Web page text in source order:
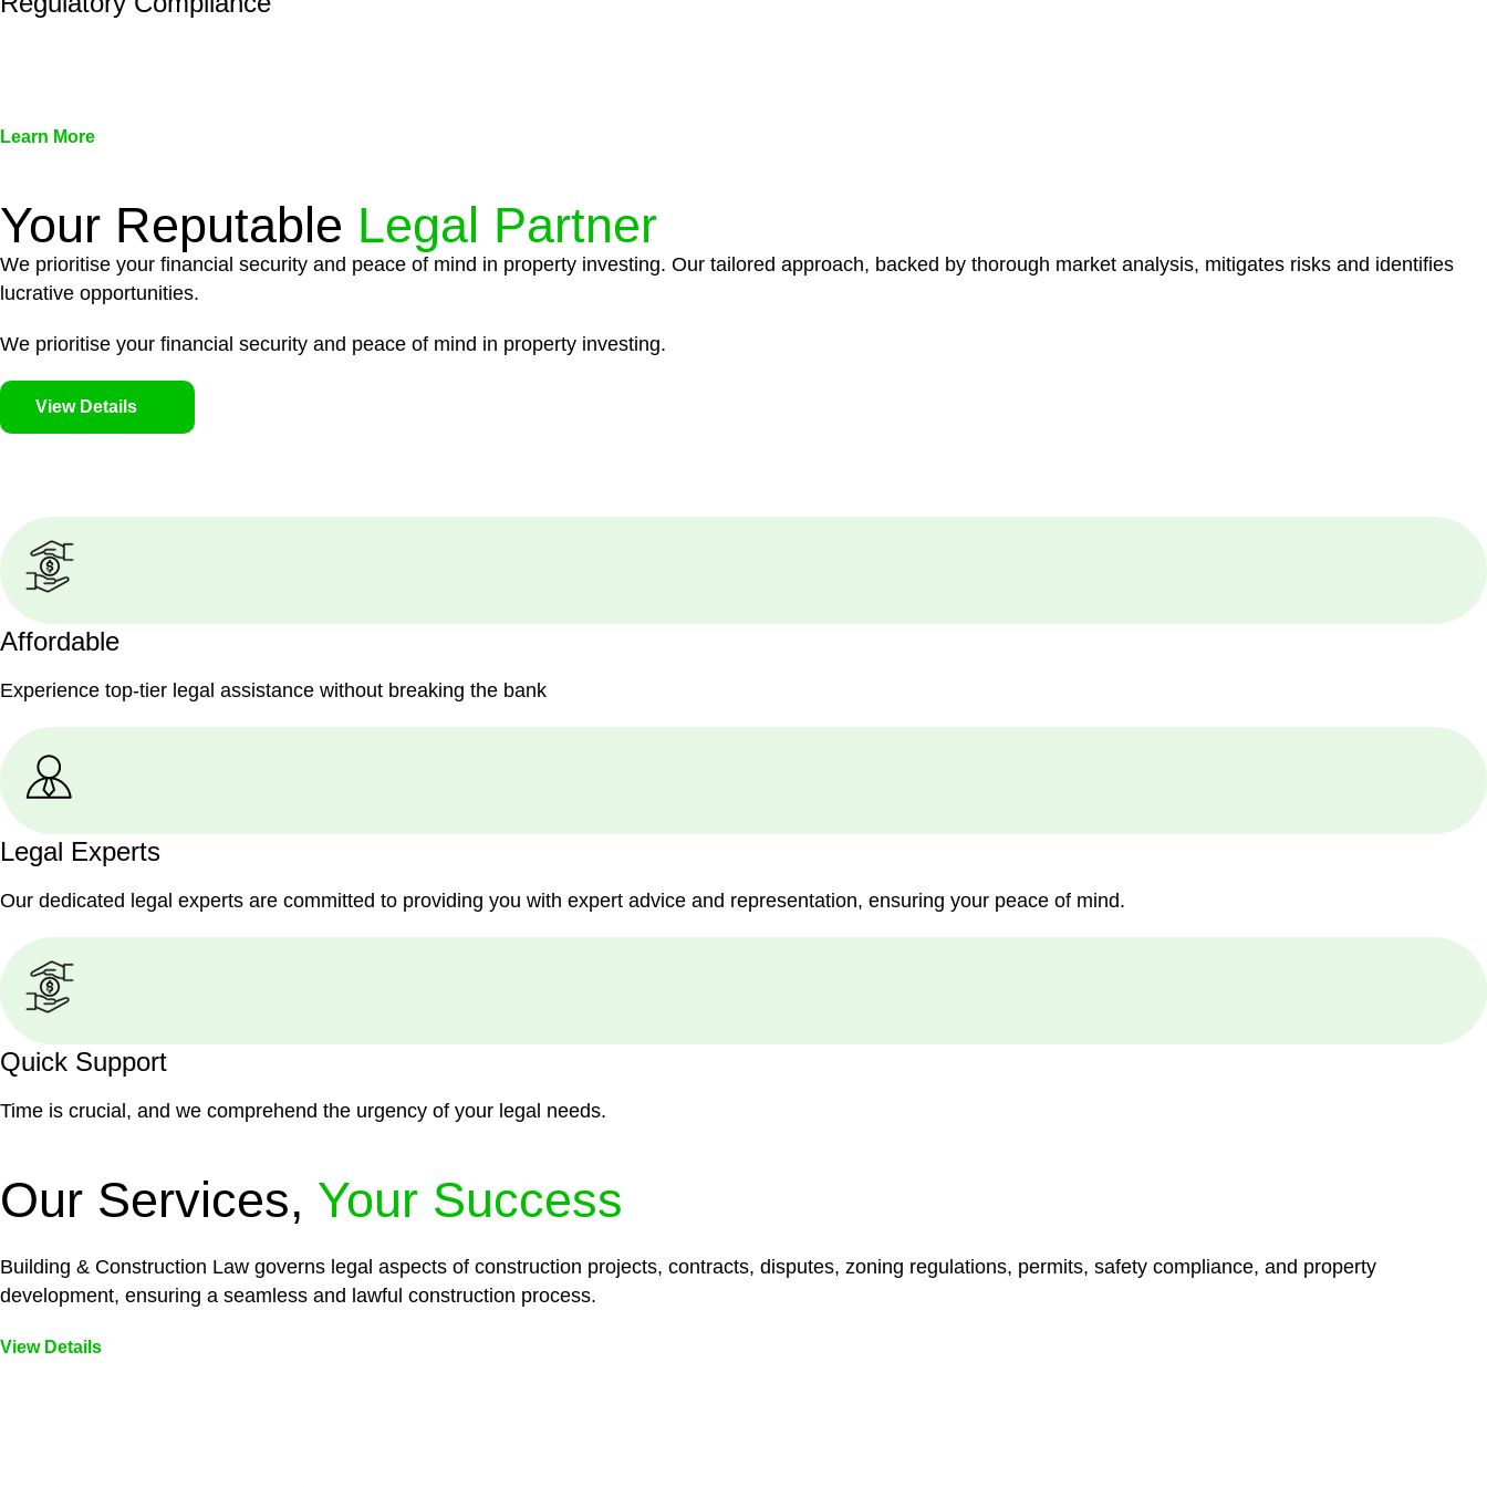
Learn More
Your Reputable Legal Partner
We prioritise your financial security and peace of mind in property investing. Our tailored approach, backed by thorough market analysis, mitigates risks and identifies
lucrative opportunities.
We prioritise your financial security and peace of mind in property investing.
View Details
Affordable
Experience top-tier legal assistance without breaking the bank
Legal Experts
Our dedicated legal experts are committed to providing you with expert advice and representation, ensuring your peace of mind.
Quick Support
Time is crucial, and we comprehend the urgency of your legal needs.
Our Services, Your Success
Building & Construction Law governs legal aspects of construction projects, contracts, disputes, zoning regulations, permits, safety compliance, and property
development, ensuring a seamless and lawful construction process.
View Details